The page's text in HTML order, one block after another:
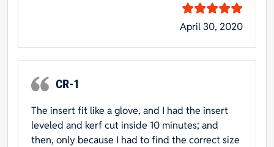
April 30, 2020
CR-1
The insert fit like a glove, and I had the insert
leveled and kerf cut inside 10 minutes; and
then, only because I had to find the correct size